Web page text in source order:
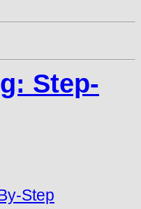
Step-